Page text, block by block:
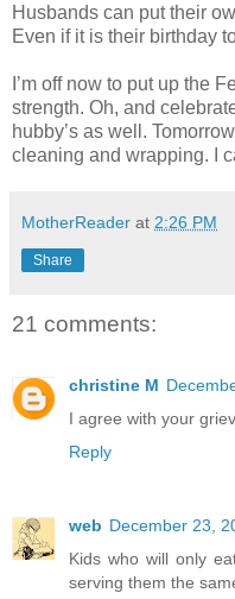
Husbands can put their
Even if it is their birthday
I’m off now to put up the
strength. Oh, and
hubby’s as well.
cleaning and wrapping. I
MotherReader at 2:26 PM
Share
21 comments:
christine M
I agree with your
Reply
web December 23,
Kids who will only
serving them the